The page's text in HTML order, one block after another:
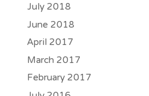
July 2018
June 2018
April 2017
March 2017
February 2017